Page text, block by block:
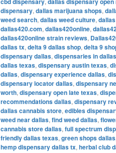
dispensary, dallas marijuana shops,
weed search, dallas weed culture,
dallas420.com, dallas420online,
dallas420online strain reviews,
dallas tx, delta 9 dallas shop, delta 9
dispensary dallas, dispensaries in
dallas texas, dispensary austin texas,
dallas, dispensary experience dallas,
dispensary locator dallas, dispensary
worth, dispensary open late texas,
recommendations dallas, dispensary
dallas cannabis store, edibles
weed near dallas, find weed dallas,
cannabis store dallas, full spectrum
friendly dallas texas, green shops dallas
hemp dispensary dallas tx, herbal club